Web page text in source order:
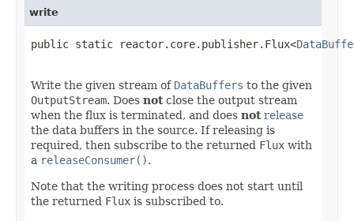
write
public static reactor.core.publisher.Flux<
Write the given stream of DataBuffers to the given
OutputStream. Does notclose the output stream
when the flux is terminated, and does not release
the data buffers in the source. If releasing is
required, then subscribe to the returned Flux with
a releaseConsumer().
Note that the writing process does not start until
the returned Flux is subscribed to.